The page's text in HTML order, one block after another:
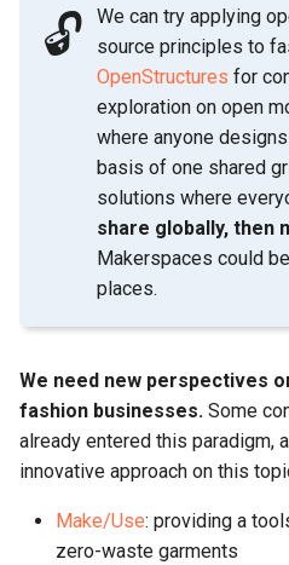
🔓
We can try applying
source principles to
OpenStructures for
exploration on open
where anyone
basis of one shared
solutions where
share globally, then
Makerspaces could
places.
We need new perspectives
fashion businesses. Some
already entered this paradigm,
innovative approach on this
Make/Use: providing a
zero-waste garments